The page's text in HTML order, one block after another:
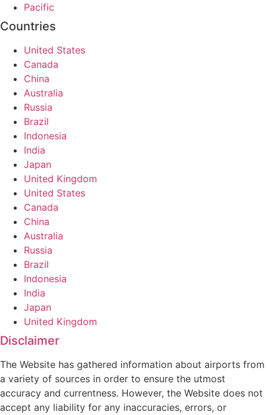
Pacific
Countries
United States
Canada
China
Australia
Russia
Brazil
Indonesia
India
Japan
United Kingdom
United States
Canada
China
Australia
Russia
Brazil
Indonesia
India
Japan
United Kingdom
Disclaimer
The Website has gathered information about airports from
a variety of sources in order to ensure the utmost
accuracy and currentness. However, the Website does not
accept any liability for any inaccuracies, errors, or